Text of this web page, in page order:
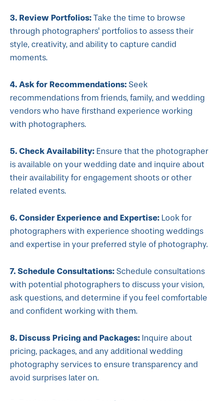
3. Review Portfolios: Take the time to browse
through photographers' portfolios to assess their
style, creativity, and ability to capture candid
moments.
4. Ask for Recommendations: Seek
recommendations from friends, family, and wedding
vendors who have firsthand experience working
with photographers.
5. Check Availability: Ensure that the photographer
is available on your wedding date and inquire about
their availability for engagement shoots or other
related events.
6. Consider Experience and Expertise: Look for
photographers with experience shooting weddings
and expertise in your preferred style of photography.
7. Schedule Consultations: Schedule consultations
with potential photographers to discuss your vision,
ask questions, and determine if you feel comfortable
and confident working with them.
8. Discuss Pricing and Packages: Inquire about
pricing, packages, and any additional wedding
photography services to ensure transparency and
avoid surprises later on.